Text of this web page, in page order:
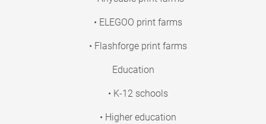
• ELEGOO print farms
• Flashforge print farms
Education
• K-12 schools
• Higher education